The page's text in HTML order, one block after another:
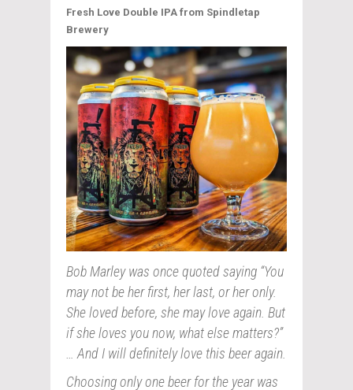
Fresh Love Double IPA from Spindletap
Brewery
Bob Marley was once quoted saying “You
may not be her first, her last, or her only.
She loved before, she may love again. But
if she loves you now, what else matters?”
… And I will definitely love this beer again.
Choosing only one beer for the year was